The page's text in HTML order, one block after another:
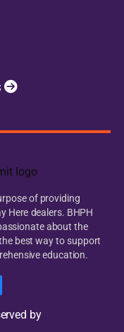
of providing
Here dealers. BHPH
about the
best way to support
education.
by